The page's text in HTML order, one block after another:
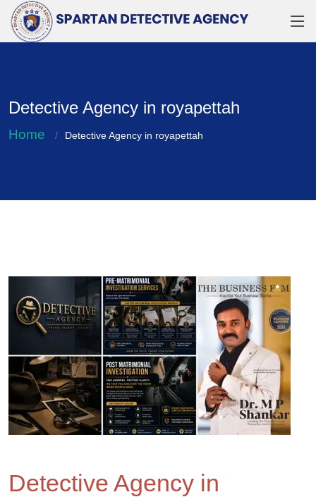
Detective Agency in royapettah
Home Detective Agency in royapettah
Detective Agency in